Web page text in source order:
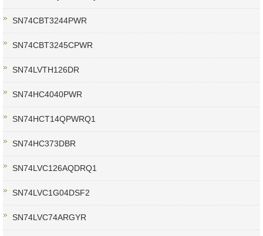
SN74CBT3244PWR
SN74CBT3245CPWR
SN74LVTH126DR
SN74HC4040PWR
SN74HCT14QPWRQ1
SN74HC373DBR
SN74LVC126AQDRQ1
SN74LVC1G04DSF2
SN74LVC74ARGYR